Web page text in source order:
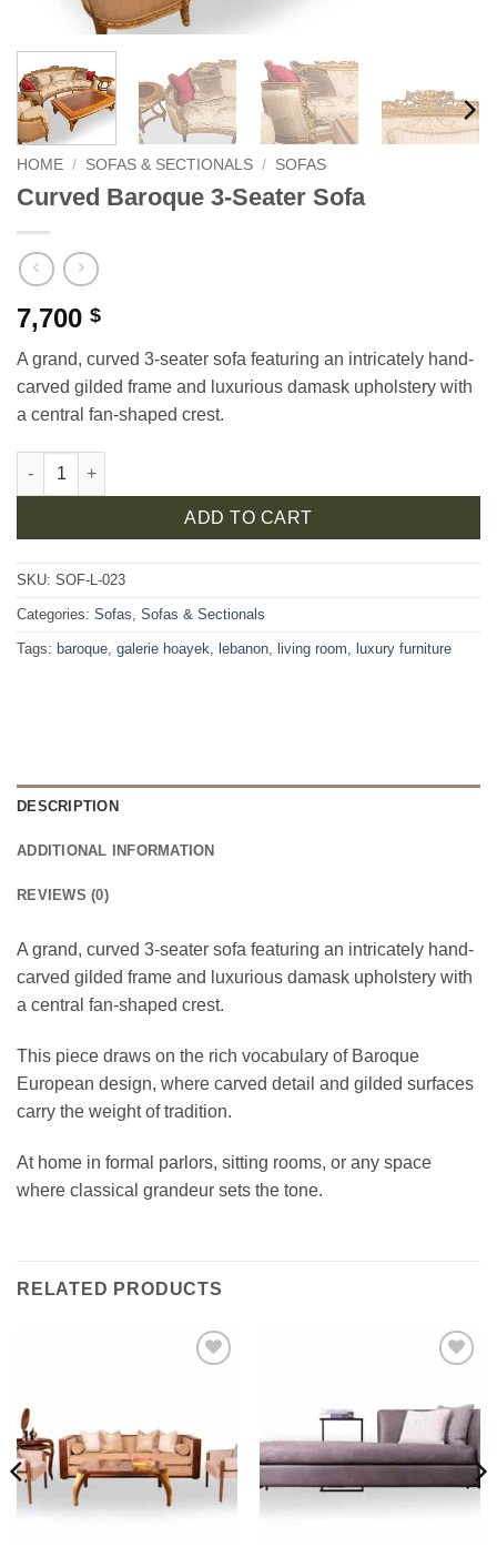
HOME / SOFAS & SECTIONALS / SOFAS
Curved Baroque 3-Seater Sofa
7,700 $
A grand, curved 3-seater sofa featuring an intricately hand-
carved gilded frame and luxurious damask upholstery with
a central fan-shaped crest.
Curved Baroque 3-Seater Sofa quantity
ADD TO CART
SKU: SOF-L-023
Categories: Sofas Sofas & Sectionals
Tags: baroque galerie hoayek lebanon living room luxury furniture
DESCRIPTION
ADDITIONAL INFORMATION
REVIEWS (0)
A grand, curved 3-seater sofa featuring an intricately hand-
carved gilded frame and luxurious damask upholstery with
a central fan-shaped crest.
This piece draws on the rich vocabulary of Baroque
European design, where carved detail and gilded surfaces
carry the weight of tradition.
At home in formal parlors, sitting rooms, or any space
where classical grandeur sets the tone.
RELATED PRODUCTS